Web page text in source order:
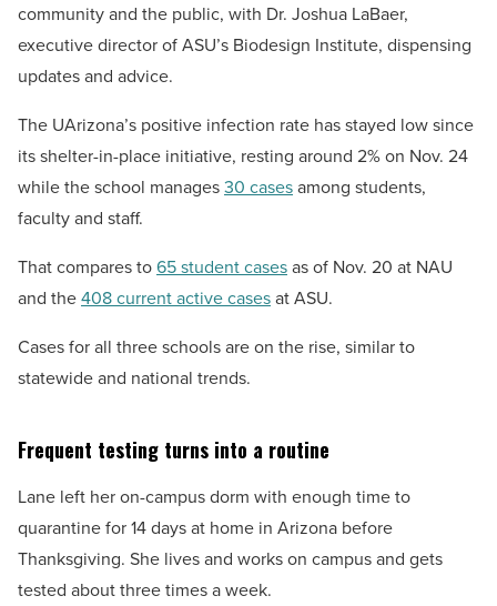
community and the public, with Dr. Joshua LaBaer,
executive director of ASU’s Biodesign Institute, dispensing
updates and advice.
The UArizona’s positive infection rate has stayed low since
its shelter-in-place initiative, resting around 2% on Nov. 24
while the school manages30 casesamong students,
faculty and staff.
That compares to65 student casesas of Nov. 20 at NAU
and the408 current active casesat ASU.
Cases for all three schools are on the rise, similar to
statewide and national trends.
Frequent testing turns into a routine
Lane left her on-campus dorm with enough time to
quarantine for 14 days at home in Arizona before
Thanksgiving. She lives and works on campus and gets
tested about three times a week.